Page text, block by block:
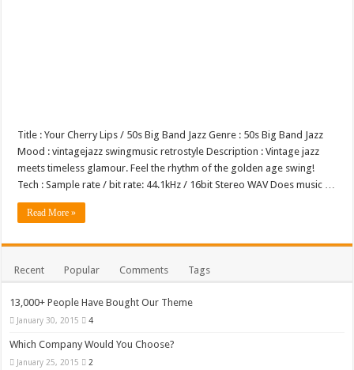
Title : Your Cherry Lips / 50s Big Band Jazz Genre : 50s Big Band Jazz
Mood : vintagejazz swingmusic retrostyle Description : Vintage jazz
meets timeless glamour. Feel the rhythm of the golden age swing!
Tech : Sample rate / bit rate: 44.1kHz / 16bit Stereo WAV Does music …
Read More »
Recent Popular Comments Tags
13,000+ People Have Bought Our Theme
January 30, 2015 4
Which Company Would You Choose?
January 25, 2015 2